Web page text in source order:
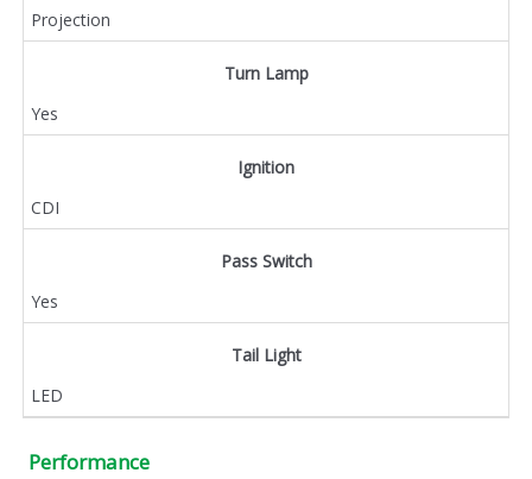
Projection
Turn Lamp
Yes
Ignition
CDI
Pass Switch
Yes
Tail Light
LED
Performance